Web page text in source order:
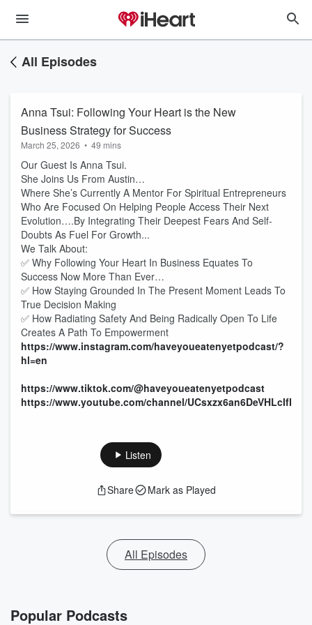
All Episodes
Anna Tsui: Following Your Heart is the New
Business Strategy for Success
March 25, 2026 • 49 mins
Our Guest Is Anna Tsui.
She Joins Us From Austin…
Where She’s Currently A Mentor For Spiritual Entrepreneurs
Who Are Focused On Helping People Access Their Next
Evolution….By Integrating Their Deepest Fears And Self-
Doubts As Fuel For Growth...
We Talk About:
✅ Why Following Your Heart In Business Equates To
Success Now More Than Ever…
✅ How Staying Grounded In The Present Moment Leads To
True Decision Making
✅ How Radiating Safety And Being Radically Open To Life
Creates A Path To Empowerment
https://www.instagram.com/haveyoueatenyetpodcast/?
hl=en
https://www.tiktok.com/@haveyoueatenyetpodcast
https://www.youtube.com/channel/
Listen
Share Mark as Played
All Episodes
Popular Podcasts